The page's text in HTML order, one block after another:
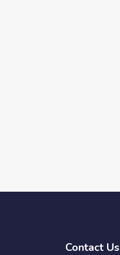
Contact Us